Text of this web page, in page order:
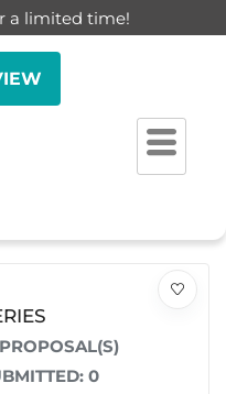
a limited time!
PROPOSAL(S)
0